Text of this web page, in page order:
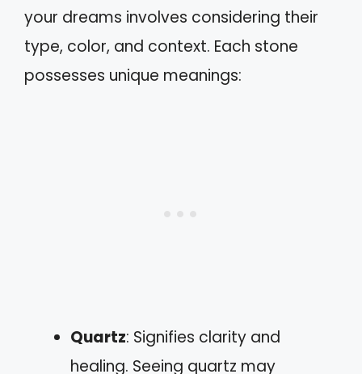
your dreams involves considering their
type, color, and context. Each stone
possesses unique meanings:
Quartz: Signifies clarity and
healing. Seeing quartz may